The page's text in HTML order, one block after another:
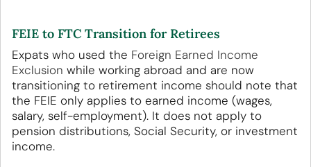
FEIE to FTC Transition for Retirees
Expats who used the Foreign Earned Income
Exclusion while working abroad and are now
transitioning to retirement income should note that
the FEIE only applies to earned income (wages,
salary, self-employment). It does not apply to
pension distributions, Social Security, or investment
income.